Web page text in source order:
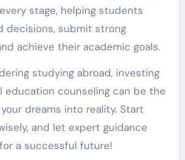
stage, helping students
decisions, submit strong
achieve their academic goals.
studying abroad, investing
education counseling can be the
dreams into reality. Start
and let expert guidance
a successful future!